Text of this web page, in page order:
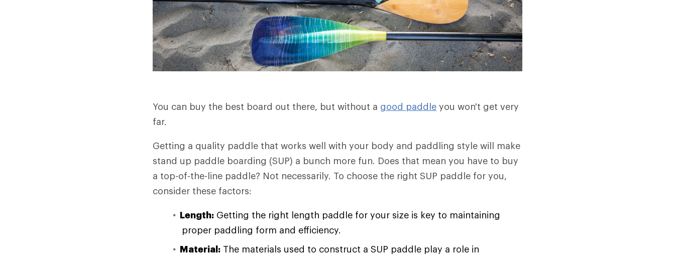
You can buy the best board out there, but without a good paddle you won't get very
far.
Getting a quality paddle that works well with your body and paddling style will make
stand up paddle boarding (SUP) a bunch more fun. Does that mean you have to buy
a top-of-the-line paddle? Not necessarily. To choose the right SUP paddle for you,
consider these factors:
Length: Getting the right length paddle for your size is key to maintaining
proper paddling form and efficiency.
Material: The materials used to construct a SUP paddle play a role in